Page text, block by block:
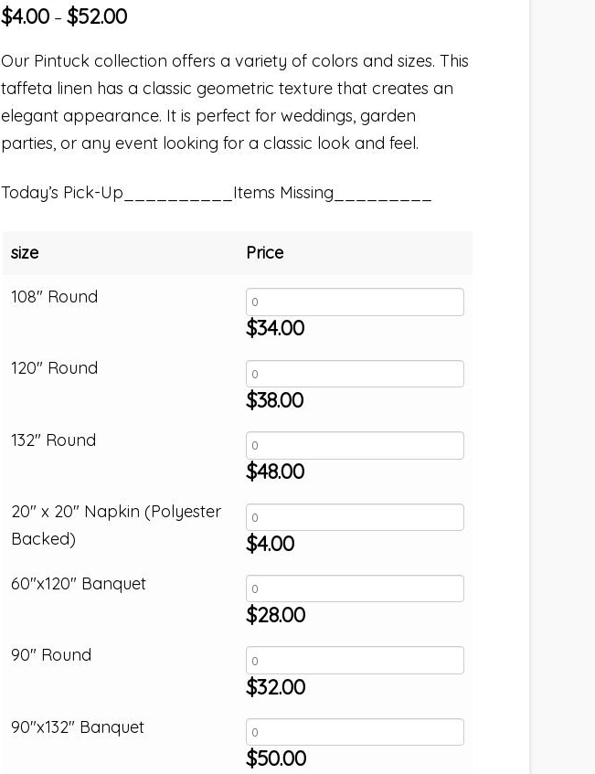
$4.00– $52.00
Our Pintuck collection offers a variety of colors and sizes. This
taffeta linen has a classic geometric texture that creates an
elegant appearance. It is perfect for weddings, garden
parties, or any event looking for a classic look and feel.
Today’s Pick-Up__________Items Missing_________
size
108" Round
120" Round
132" Round
20" x 20" Napkin (Polyester
Backed)
60"x120" Banquet
90" Round
90"x132" Banquet
Price
$34.00
$38.00
$48.00
$4.00
$28.00
$32.00
$50.00